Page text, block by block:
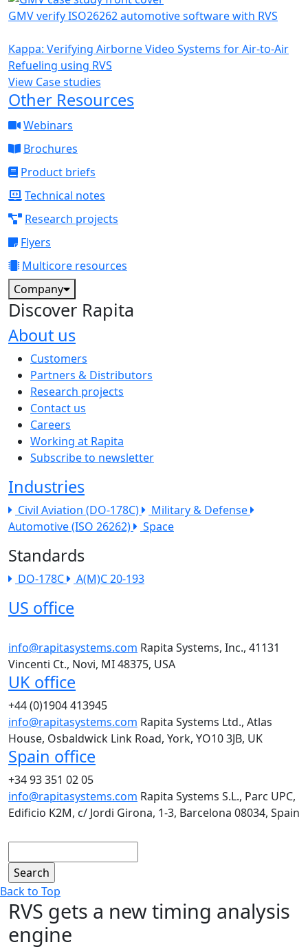
GMV verify ISO26262 automotive software with RVS
Kappa: Verifying Airborne Video Systems for Air-to-Air
Refueling using RVS
View Case studies
Other Resources
Webinars
Brochures
Product briefs
Technical notes
Research projects
Flyers
Multicore resources
Company
Discover Rapita
About us
The company menu
Customers
Partners & Distributors
Research projects
Contact us
Careers
Working at Rapita
Subscribe to newsletter
Industries
Civil Aviation (DO-178C)
Military & Defense
Automotive (ISO 26262)
Space
Standards
DO-178C A(M)C 20-193
US office
info@rapitasystems.com Rapita Systems, Inc., 41131
Vincenti Ct., Novi, MI 48375, USA
UK office
+44 (0)1904 413945
info@rapitasystems.com Rapita Systems Ltd., Atlas
House, Osbaldwick Link Road, York, YO10 3JB, UK
Spain office
+34 93 351 02 05
info@rapitasystems.com Rapita Systems S.L., Parc UPC,
Edificio K2M, c/ Jordi Girona, 1-3, Barcelona 08034, Spain
Back to Top
RVS gets a new timing analysis
engine